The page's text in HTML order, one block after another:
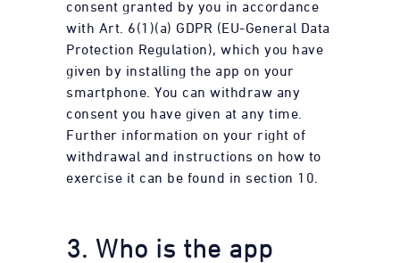
consent granted by you in accordance
with Art. 6(1)(a) GDPR (EU-General Data
Protection Regulation), which you have
given by installing the app on your
smartphone. You can withdraw any
consent you have given at any time.
Further information on your right of
withdrawal and instructions on how to
exercise it can be found in section 10.
3. Who is the app